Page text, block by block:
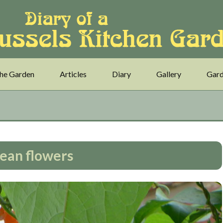
Garden Articles Diary Gallery
flowers